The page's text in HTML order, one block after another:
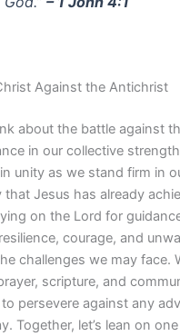
Against the Antichrist
about the battle against
in our collective strength
unity as we stand firm in
that Jesus has already
on the Lord for
courage, and
challenges we may face.
scripture, and
persevere against any
Together, let’s lean on